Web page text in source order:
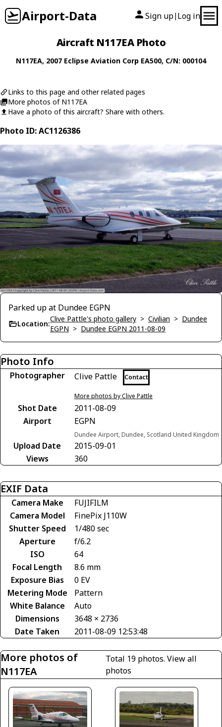
Airport-Data Sign up| Log in
Aircraft N117EA Photo
N117EA, 2007 Eclipse Aviation Corp EA500, C/N: 000104
Links to this page and other related pages
More photos of N117EA
Have a photo of this aircraft? Share with others.
Photo ID: AC1126386
Parked up at Dundee EGPN
Location:
Clive Pattle's photo gallery > Civilian > Dundee
EGPN > Dundee EGPN 2011-08-09
Photo Info
Photographer Clive Pattle Contact
More photos by Clive Pattle
Shot Date
2011-08-09
Airport
EGPN
Dundee Airport, Dundee, Scotland United Kingdom
Upload Date
2015-09-01
Views
360
EXIF Data
Camera Make
FUJIFILM
Camera Model
FinePix J110W
Shutter Speed
1/480 sec
Aperture
f/6.2
ISO
64
Focal Length
8.6 mm
Exposure Bias
0 EV
Metering Mode
Pattern
White Balance
Auto
Dimensions
3648 × 2736
Date Taken
2011-08-09 12:53:48
More photos of
N117EA
Total 19 photos.View all
photos